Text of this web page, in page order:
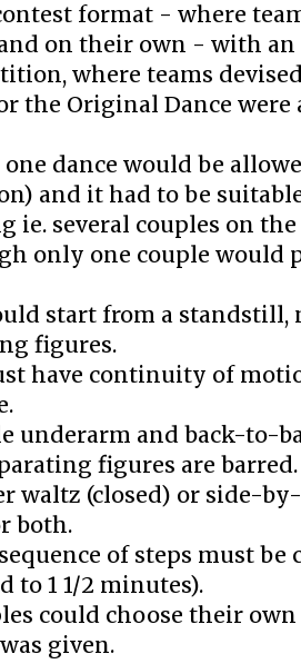
format - where
on their own - with an
where teams
the Original Dance were
one dance would be
and it had to be
ie. several couples on
only one couple would
start from a standstill,
figures.
have continuity of
underarm and back-to-
figures are barred.
waltz (closed) or side-
both.
of steps must
to 1 1/2 minutes).
could choose their
given.